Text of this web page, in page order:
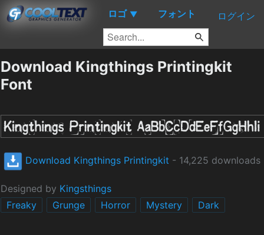
ロゴ ▼ フォント ログイン
Download Kingthings Printingkit
Font
Download Kingthings Printingkit - 14,225 downloads
Designed by Kingsthings
Freaky
Grunge Horror Mystery Dark